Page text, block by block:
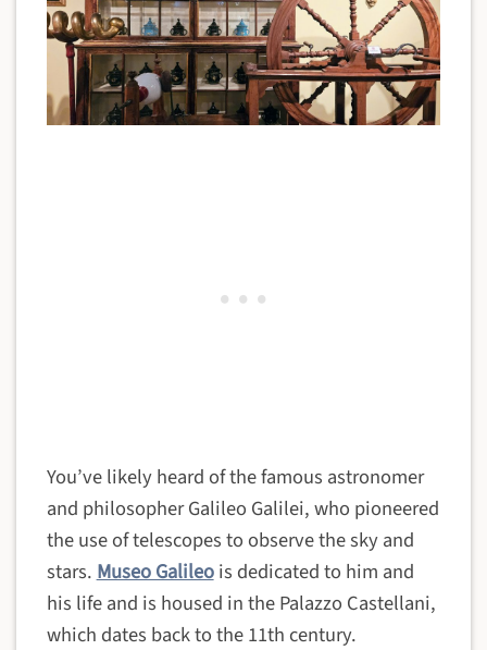
You’ve likely heard of the famous astronomer
and philosopher Galileo Galilei, who pioneered
the use of telescopes to observe the sky and
stars. Museo Galileois dedicated to him and
his life and is housed in the Palazzo Castellani,
which dates back to the 11th century.